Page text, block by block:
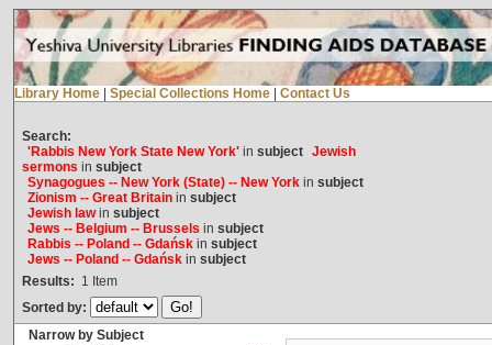
Library Home Special Collections Home Contact Us
Search:
'Rabbis New York State New York'in subject Jewish
sermons in subject
Synagogues -- New York (State) -- New Yorkin subject
Zionism -- Great Britainin subject
Jewish lawin subject
Jews -- Belgium -- Brussels in subject
Rabbis -- Poland -- Gdańskin subject
Jews -- Poland -- Gdańskin subject
Results: 1 Item
Sorted by:
Narrow by Subject